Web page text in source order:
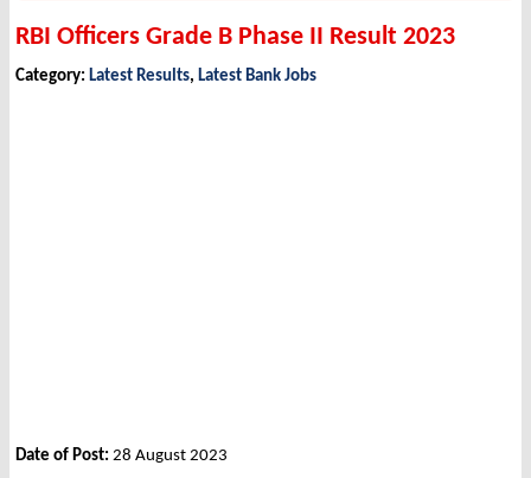
RBI Officers Grade B Phase II Result 2023
Category: Latest Results, Latest Bank Jobs
Date of Post: 28 August 2023